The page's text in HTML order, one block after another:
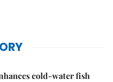
cold-water fish